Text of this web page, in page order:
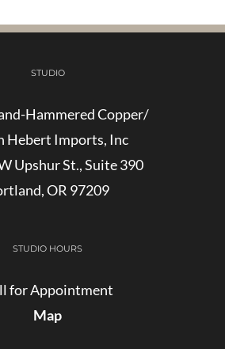
STUDIO
Hammered Copper/
Hebert Imports, Inc
Upshur St., Suite 390
OR 97209
STUDIO HOURS
for Appointment
Map